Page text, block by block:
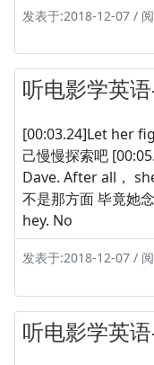
发表于:2018-12-07 /
听电影学英
[00:03.24]Let her
己慢慢探索吧
Dave. After all，
不是那方面 毕竟她
hey. No
发表于:2018-12-07 /
听电影学英